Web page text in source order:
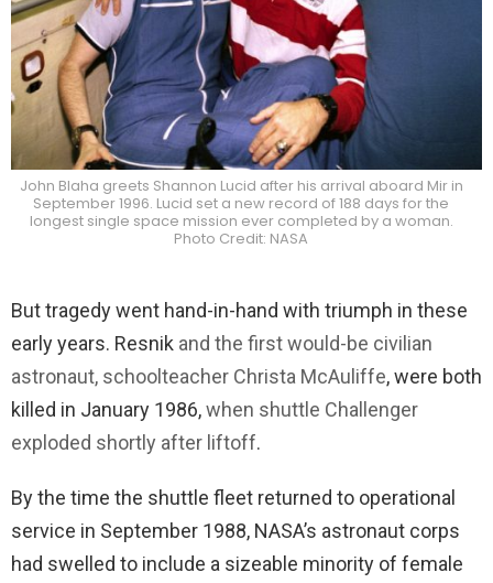
John Blaha greets Shannon Lucid after his arrival aboard Mir in
September 1996. Lucid set a new record of 188 days for the
longest single space mission ever completed by a woman.
Photo Credit: NASA
But tragedy went hand-in-hand with triumph in these
early years. Resnik and the first would-be civilian
astronaut, schoolteacher Christa McAuliffe, were both
killed in January 1986,when shuttle Challenger
exploded shortly after liftoff.
By the time the shuttle fleet returned to operational
service in September 1988, NASA’s astronaut corps
had swelled to include a sizeable minority of female